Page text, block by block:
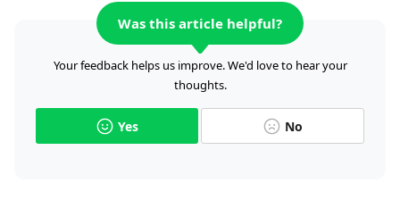
Was this article helpful?
Your feedback helps us improve. We'd love to hear your
thoughts.
Yes No